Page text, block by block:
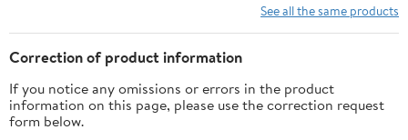
See all the same products
Correction of product information
If you notice any omissions or errors in the product
information on this page, please use the correction request
form below.